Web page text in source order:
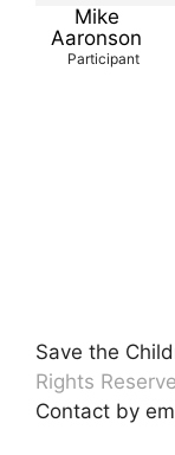
Mike
Aaronson
Participant
Save the
Rights
Contact by